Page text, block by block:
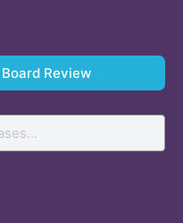
Board Review